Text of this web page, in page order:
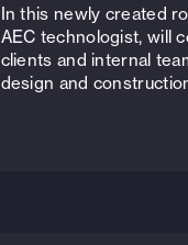
In this newly created
AEC technologist, will
clients and internal
design and